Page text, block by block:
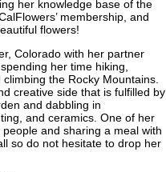
her knowledge base of the
membership, and
flowers!
Colorado with her partner
her time hiking,
the Rocky Mountains.
creative side that is fulfilled by
and dabbling in
and ceramics. One of her
and sharing a meal with
so do not hesitate to drop her